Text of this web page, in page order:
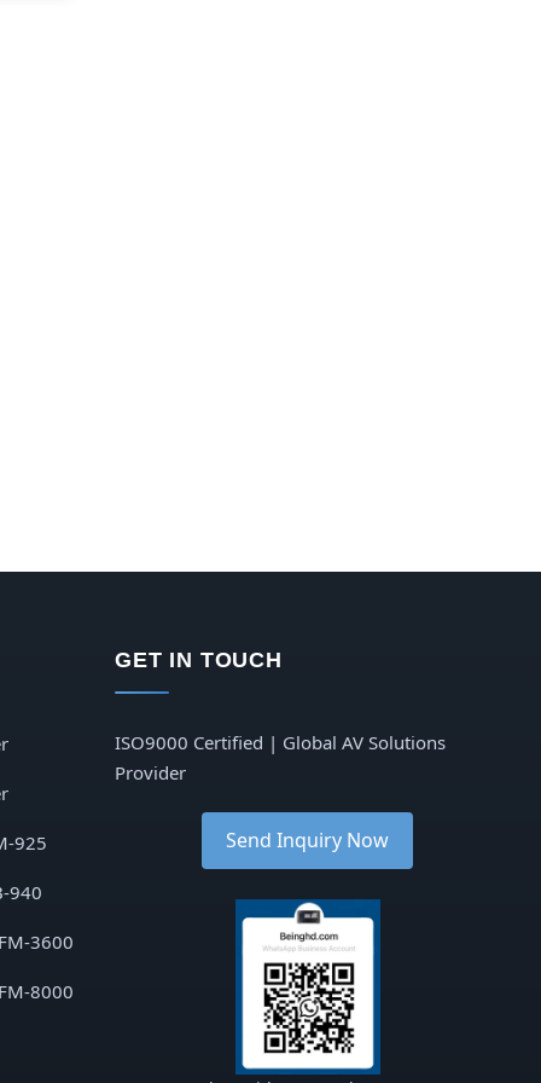
925
940
3600
8000
GET IN TOUCH
ISO9000 Certified | Global AV Solutions
Provider
Send Inquiry Now